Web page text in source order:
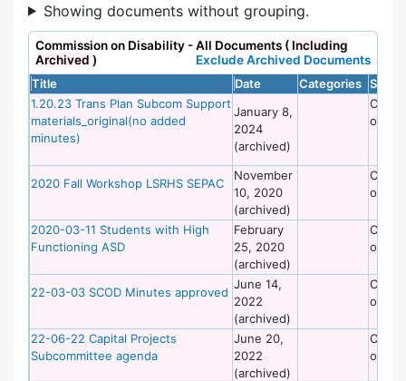
Showing documents without grouping.
Commission on Disability - All Documents ( Including
Archived )
Exclude Archived Documents
Title
Date Categories Site
1.20.23 Trans Plan Subcom Support
materials_original(no added
minutes)
January 8,
2024
(archived)
on
2020 Fall Workshop LSRHS SEPAC
November
10, 2020
(archived)
on
2020-03-11 Students with High
Functioning ASD
February
25, 2020
(archived)
on
22-03-03 SCOD Minutes approved
June 14,
2022
(archived)
on
22-06-22 Capital Projects
Subcommittee agenda
June 20,
2022
(archived)
on